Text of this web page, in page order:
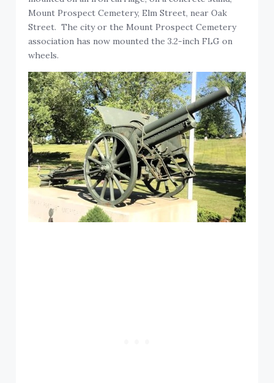
Mount Prospect Cemetery, Elm Street, near Oak
Street. The city or the Mount Prospect Cemetery
association has now mounted the 3.2-inch FLG on
wheels.